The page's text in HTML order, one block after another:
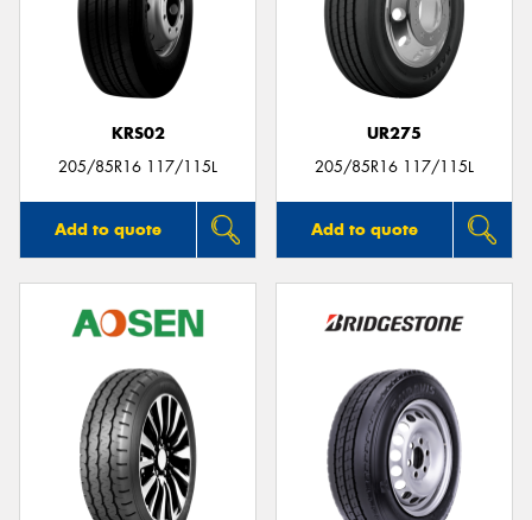
KRS02
205/85R16 117/115L
Add to quote
UR275
205/85R16 117/115L
Add to quote